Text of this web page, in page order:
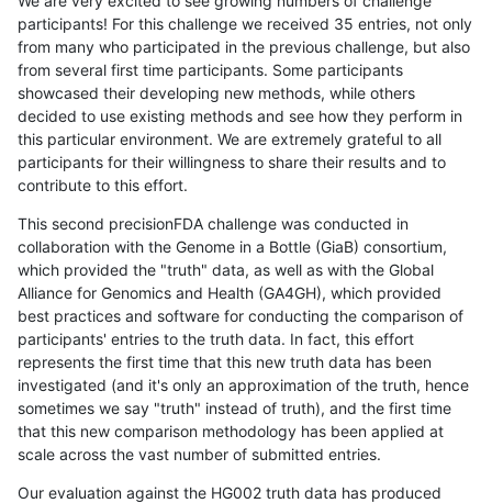
participants! For this challenge we received 35 entries, not only
from many who participated in the previous challenge, but also
from several first time participants. Some participants
showcased their developing new methods, while others
decided to use existing methods and see how they perform in
this particular environment. We are extremely grateful to all
participants for their willingness to share their results and to
contribute to this effort.
This second precisionFDA challenge was conducted in
collaboration with the Genome in a Bottle (GiaB) consortium,
which provided the "truth" data, as well as with the Global
Alliance for Genomics and Health (GA4GH), which provided
best practices and software for conducting the comparison of
participants' entries to the truth data. In fact, this effort
represents the first time that this new truth data has been
investigated (and it's only an approximation of the truth, hence
sometimes we say "truth" instead of truth), and the first time
that this new comparison methodology has been applied at
scale across the vast number of submitted entries.
Our evaluation against the HG002 truth data has produced